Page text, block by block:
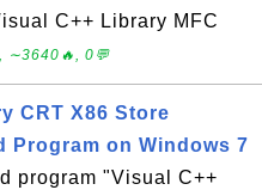
C++ Library MFC
∼3640🔥, 0💬
CRT X86 Store
Program on Windows 7
program "Visual C++